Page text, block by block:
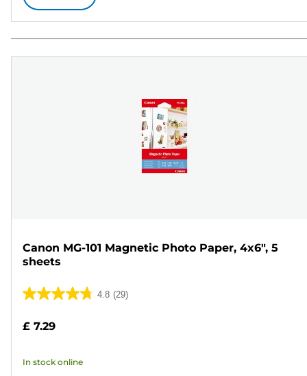
Canon MG-101 Magnetic Photo Paper, 4x6", 5
sheets
4.8 (29)
4.8
of
stars.
£ 7.29
In stock online